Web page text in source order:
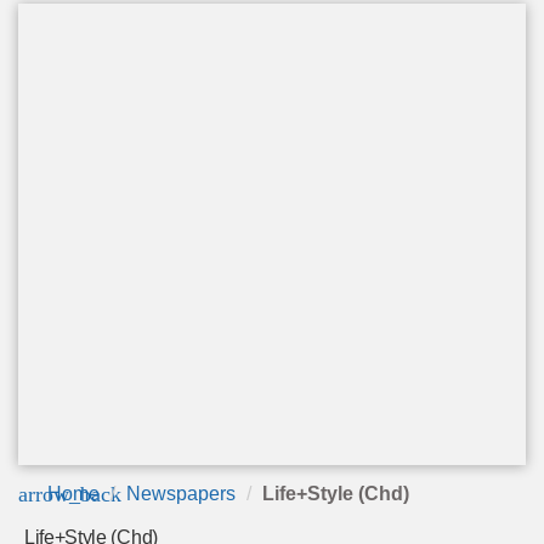
arrow_back
Home Newspapers Life+Style (Chd)
Life+Style (Chd)